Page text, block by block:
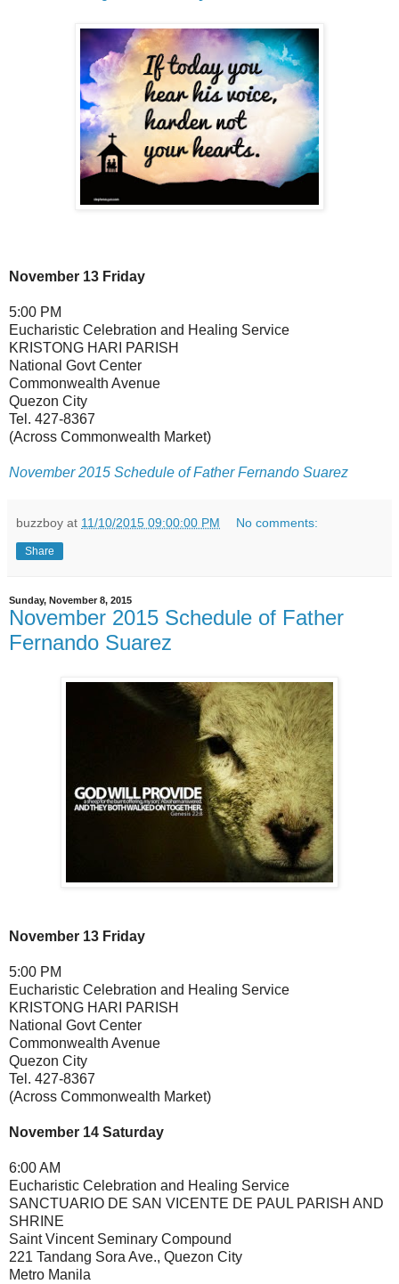
November 13 Friday
5:00 PM
Eucharistic Celebration and Healing Service
KRISTONG HARI PARISH
National Govt Center
Commonwealth Avenue
Quezon City
Tel. 427-8367
(Across Commonwealth Market)
November 2015 Schedule of Father Fernando Suarez
buzzboy at 11/10/2015 09:00:00 PM No comments:
Share
Sunday, November 8, 2015
November 2015 Schedule of Father
Fernando Suarez
November 13 Friday
5:00 PM
Eucharistic Celebration and Healing Service
KRISTONG HARI PARISH
National Govt Center
Commonwealth Avenue
Quezon City
Tel. 427-8367
(Across Commonwealth Market)
November 14 Saturday
6:00 AM
Eucharistic Celebration and Healing Service
SANCTUARIO DE SAN VICENTE DE PAUL PARISH AND
SHRINE
Saint Vincent Seminary Compound
221 Tandang Sora Ave., Quezon City
Metro Manila